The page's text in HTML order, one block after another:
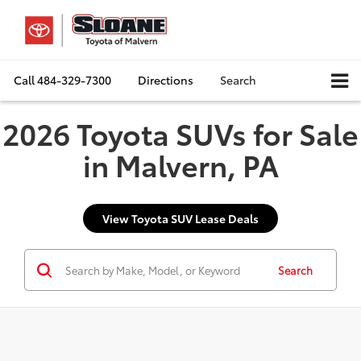
Call484-329-7300 Directions Search
2026 Toyota SUVs for Sale
in Malvern, PA
View Toyota SUV Lease Deals
Search